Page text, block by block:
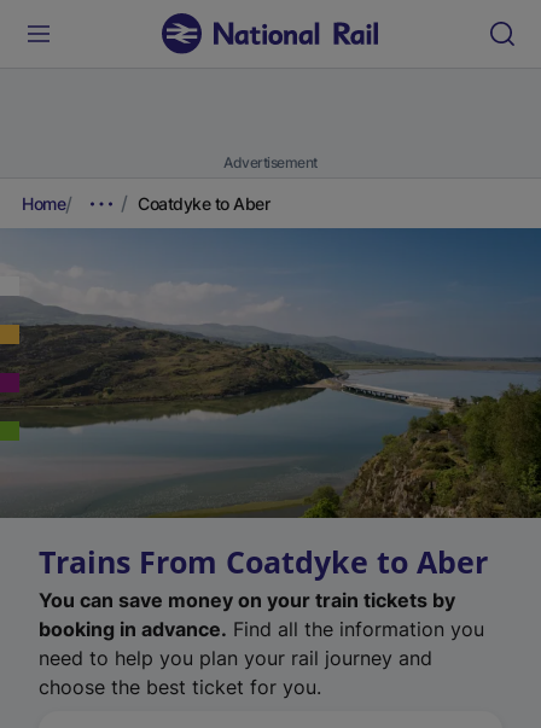
Advertisement
Home Coatdyke to Aber
Trains From Coatdyke to Aber
You can save money on your train tickets by
booking in advance. Find all the information you
need to help you plan your rail journey and
choose the best ticket for you.